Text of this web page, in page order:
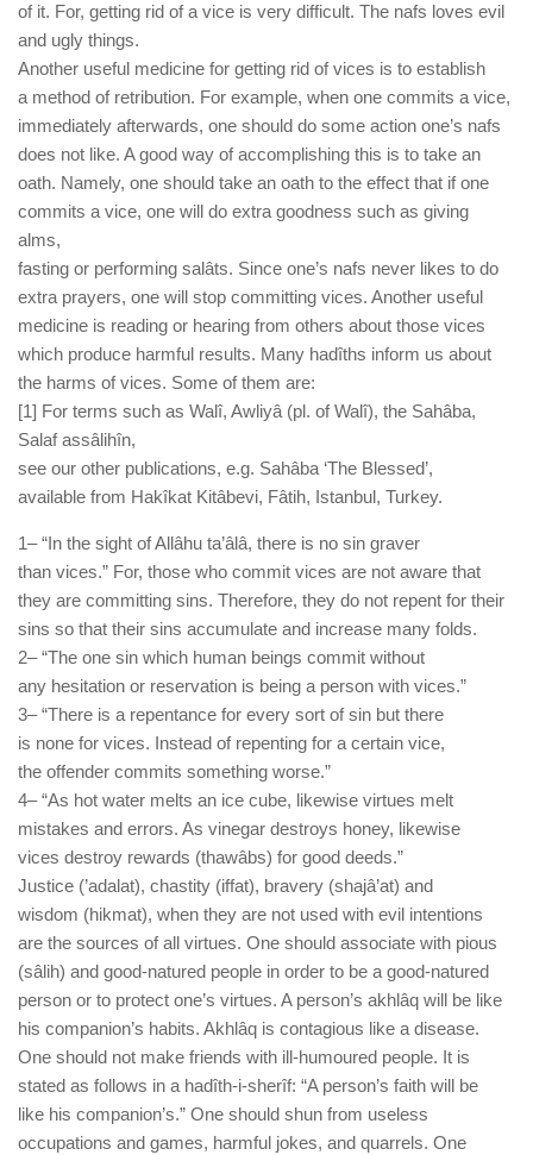
of it. For, getting rid of a vice is very difficult. The nafs loves evil
and ugly things.
Another useful medicine for getting rid of vices is to establish
a method of retribution. For example, when one commits a vice,
immediately afterwards, one should do some action one’s nafs
does not like. A good way of accomplishing this is to take an
oath. Namely, one should take an oath to the effect that if one
commits a vice, one will do extra goodness such as giving
alms,
fasting or performing salâts. Since one’s nafs never likes to do
extra prayers, one will stop committing vices. Another useful
medicine is reading or hearing from others about those vices
which produce harmful results. Many hadîths inform us about
the harms of vices. Some of them are:
[1] For terms such as Walî, Awliyâ (pl. of Walî), the Sahâba,
Salaf assâlihîn,
see our other publications, e.g. Sahâba ‘The Blessed’,
available from Hakîkat Kitâbevi, Fâtih, Istanbul, Turkey.
1– “In the sight of Allâhu ta’âlâ, there is no sin graver
than vices.” For, those who commit vices are not aware that
they are committing sins. Therefore, they do not repent for their
sins so that their sins accumulate and increase many folds.
2– “The one sin which human beings commit without
any hesitation or reservation is being a person with vices.”
3– “There is a repentance for every sort of sin but there
is none for vices. Instead of repenting for a certain vice,
the offender commits something worse.”
4– “As hot water melts an ice cube, likewise virtues melt
mistakes and errors. As vinegar destroys honey, likewise
vices destroy rewards (thawâbs) for good deeds.”
Justice (’adalat), chastity (iffat), bravery (shajâ’at) and
wisdom (hikmat), when they are not used with evil intentions
are the sources of all virtues. One should associate with pious
(sâlih) and good-natured people in order to be a good-natured
person or to protect one’s virtues. A person’s akhlâq will be like
his companion’s habits. Akhlâq is contagious like a disease.
One should not make friends with ill-humoured people. It is
stated as follows in a hadîth-i-sherîf: “A person’s faith will be
like his companion’s.” One should shun from useless
occupations and games, harmful jokes, and quarrels. One